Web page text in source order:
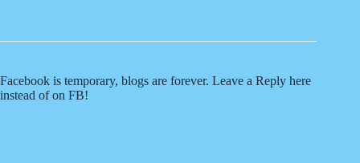
Facebook is temporary, blogs are forever. Leave a Reply here
instead of on FB!